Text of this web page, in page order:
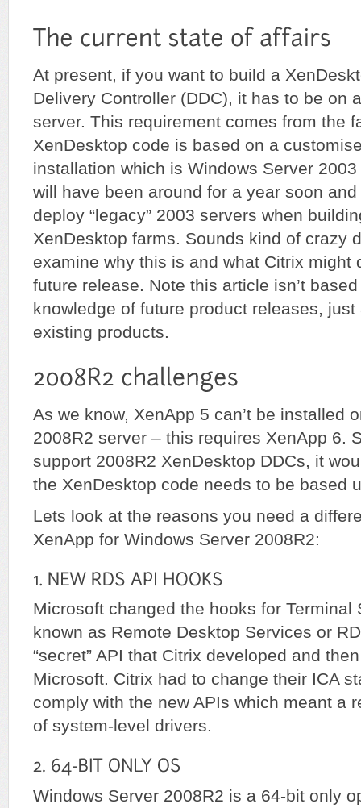
At present, if you want to build a
Delivery Controller (DDC), it has to be on
server. This requirement comes from the
XenDesktop code is based on a
installation which is Windows Server
will have been around for a year soon
deploy “legacy” 2003 servers when
XenDesktop farms. Sounds kind of crazy
examine why this is and what Citrix might
future release. Note this article isn’t
knowledge of future product releases,
existing products.
As we know, XenApp 5 can’t be installed
2008R2 server – this requires XenApp 6.
support 2008R2 XenDesktop DDCs, it
the XenDesktop code needs to be based
Lets look at the reasons you need a
XenApp for Windows Server 2008R2:
Microsoft changed the hooks for Terminal
known as Remote Desktop Services or
“secret” API that Citrix developed and
Microsoft. Citrix had to change their ICA
comply with the new APIs which meant a
of system-level drivers.
Windows Server 2008R2 is a 64-bit only